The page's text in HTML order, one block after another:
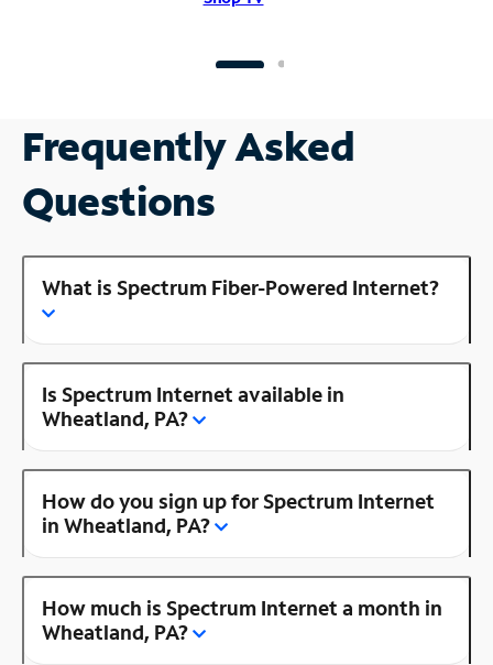
Frequently Asked
Questions
What is Spectrum Fiber-Powered Internet?
Is Spectrum Internet available in
Wheatland, PA?
How do you sign up for Spectrum Internet
in Wheatland, PA?
How much is Spectrum Internet a month in
Wheatland, PA?